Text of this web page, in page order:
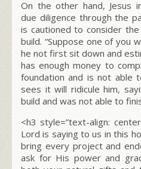
On the other hand, Jesus
due diligence through the
is cautioned to consider
build. “Suppose one of you
he not first sit down and
has enough money to
foundation and is not able
sees it will ridicule him,
build and was not able to
<h3 style=”text-align:
Lord is saying to us in this
bring every project and
ask for His power and